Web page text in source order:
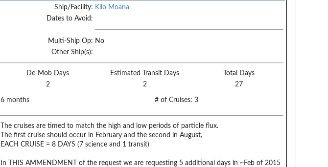
Ship/Facility: Kilo Moana
Dates to Avoid:
Multi-Ship Op: No
Other Ship(s):
De-Mob Days Estimated Transit Days
Total Days
2 2
27
6 months # of Cruises: 3
The cruises are timed to match the high and low periods of particle flux.
The first cruise should occur in February and the second in August,
EACH CRUISE = 8 DAYS (7 science and 1 transit)
In THIS AMMENDMENT of the request we are requesting 5 additional days in ~Feb of 2015